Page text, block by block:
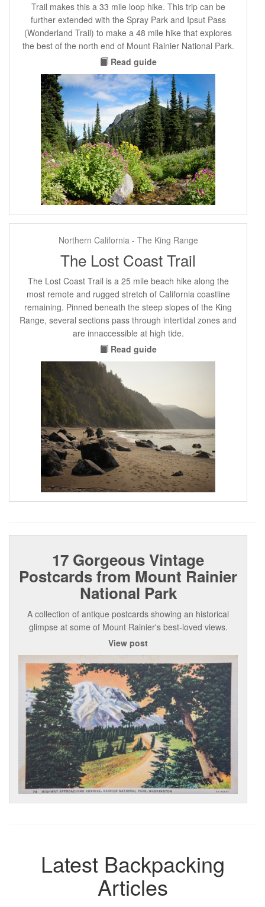
Trail makes this a 33 mile loop hike. This trip can be
further extended with the Spray Park and Ipsut Pass
(Wonderland Trail) to make a 48 mile hike that explores
the best of the north end of Mount Rainier National Park.
Read guide
Northern California - The King Range
The Lost Coast Trail
The Lost Coast Trail is a 25 mile beach hike along the
most remote and rugged stretch of California coastline
remaining. Pinned beneath the steep slopes of the King
Range, several sections pass through intertidal zones and
are innaccessible at high tide.
Read guide
17 Gorgeous Vintage
Postcards from Mount Rainier
National Park
A collection of antique postcards showing an historical
glimpse at some of Mount Rainier's best-loved views.
View post
Latest Backpacking
Articles